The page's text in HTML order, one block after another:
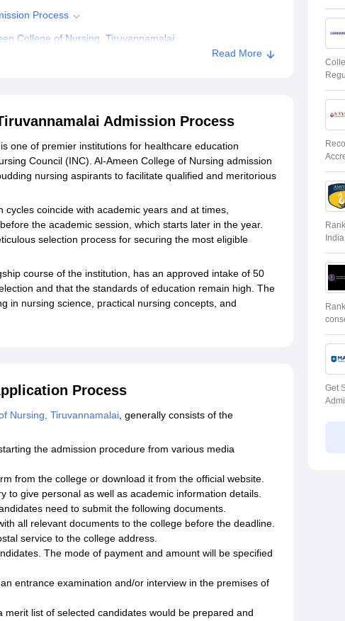
Process
College of Nursing, Tiruvannamalai
Read More
Admission Process
one of premier institutions for healthcare education
Council (INC). Al-Ameen College of Nursing admission
nursing aspirants to facilitate qualified and meritorious
cycles coincide with academic years and at times,
the academic session, which starts later in the year.
selection process for securing the most eligible
course of the institution, has an approved intake of 50
and that the standards of education remain high. The
in nursing science, practical nursing concepts, and
Process
Nursing, Tiruvannamalai, generally consists of the
the admission procedure from various media
from the college or download it from the official website.
to give personal as well as academic information details.
need to submit the following documents.
all relevant documents to the college before the deadline.
service to the college address.
The mode of payment and amount will be specified
entrance examination and/or interview in the premises of
list of selected candidates would be prepared and
Get